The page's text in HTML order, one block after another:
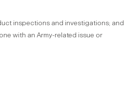
inspections and investigations; and
with an Army-related issue or